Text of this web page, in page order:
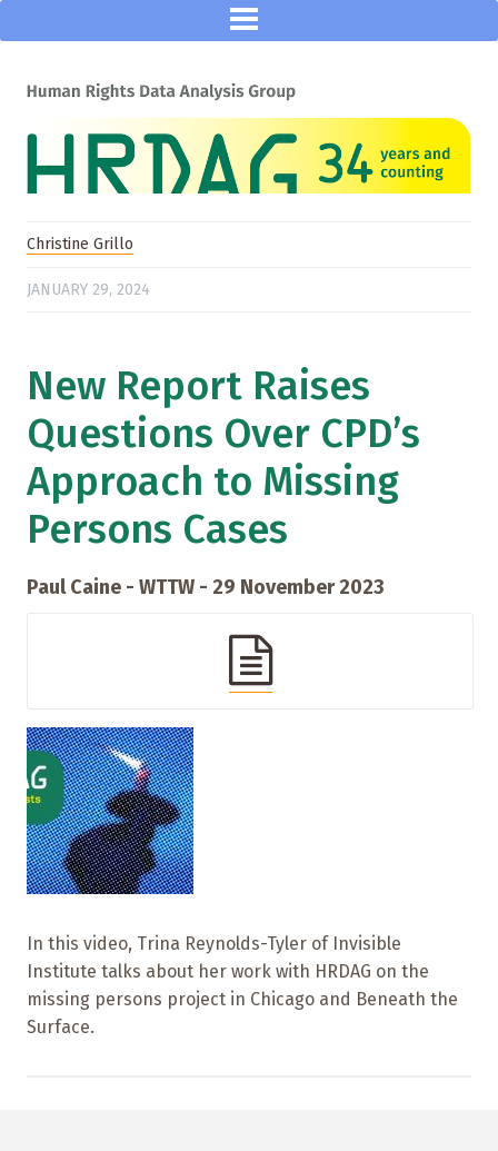
Christine Grillo
JANUARY 29, 2024
New Report Raises
Questions Over CPD’s
Approach to Missing
Persons Cases
Paul Caine - WTTW - 29 November 2023
In this video, Trina Reynolds-Tyler of Invisible
Institute talks about her work with HRDAG on the
missing persons project in Chicago and Beneath the
Surface.